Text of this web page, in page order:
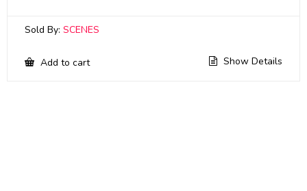
Sold By: SCENES
Add to cart Show Details